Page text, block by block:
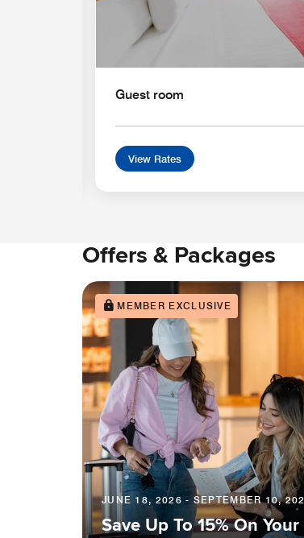
Guest room
View Rates
Offers & Packages
MEMBER EXCLUSIVE
JUNE 18, 2026 - SEPTEMBER 10,
Save Up To 15% On Your